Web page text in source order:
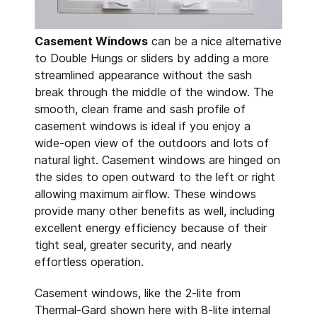
Casement Windows can be a nice alternative
to Double Hungs or sliders by adding a more
streamlined appearance without the sash
break through the middle of the window. The
smooth, clean frame and sash profile of
casement windows is ideal if you enjoy a
wide-open view of the outdoors and lots of
natural light. Casement windows are hinged on
the sides to open outward to the left or right
allowing maximum airflow. These windows
provide many other benefits as well, including
excellent energy efficiency because of their
tight seal, greater security, and nearly
effortless operation.
Casement windows, like the 2-lite from
Thermal-Gard shown here with 8-lite internal